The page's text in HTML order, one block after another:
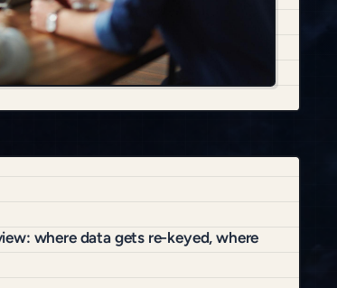
where data gets re-keyed, where